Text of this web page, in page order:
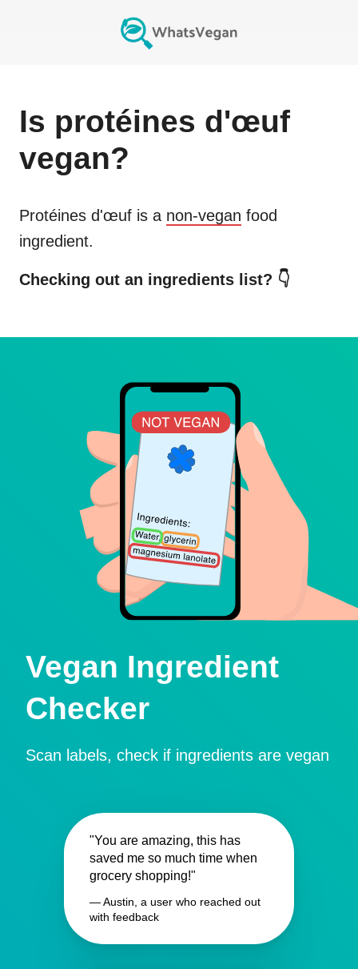
Is protéines d'œuf
vegan?
Protéines d'œuf is a non-vegan food
ingredient.
Checking out an ingredients list? 👇
Vegan Ingredient
Checker
Scan labels, check if ingredients are vegan
"You are amazing, this has
saved me so much time when
grocery shopping!"
— Austin, a user who reached out
with feedback